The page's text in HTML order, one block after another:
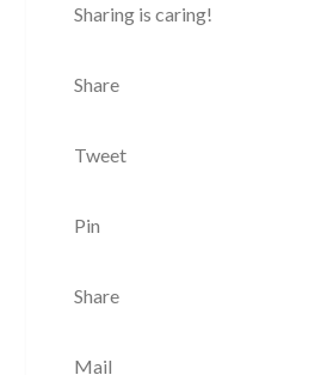
Sharing is caring!
Share
Tweet
Pin
Share
Mail